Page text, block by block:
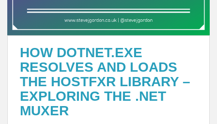
HOW DOTNET.EXE
RESOLVES AND LOADS
THE HOSTFXR LIBRARY –
EXPLORING THE .NET
MUXER